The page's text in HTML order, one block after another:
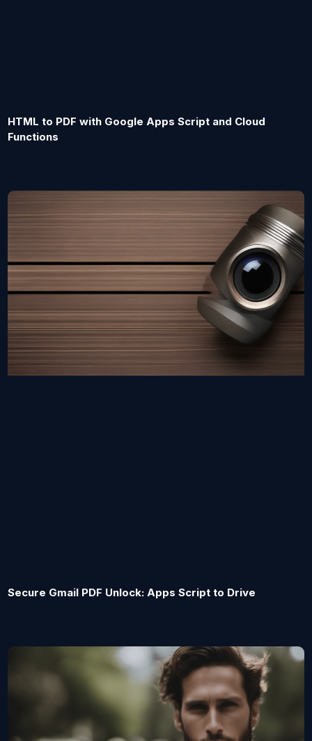
HTML to PDF with Google Apps Script and Cloud
Functions
Secure Gmail PDF Unlock: Apps Script to Drive